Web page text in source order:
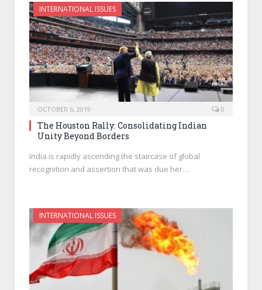
INTERNATIONAL ISSUES
OCTOBER 6, 2019 0
The Houston Rally: Consolidating Indian
Unity Beyond Borders
India is rapidly ascending the staircase of global
recognition and assertion that was due her…
INTERNATIONAL ISSUES